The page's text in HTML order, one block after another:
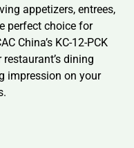
appetizers, entrees,
perfect choice for
China’s KC-12-PCK
dining
impression on your